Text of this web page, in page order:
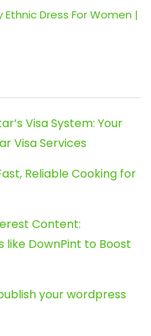
Dress For Women |
Visa System: Your
Visa Services
Reliable Cooking for
Content:
like DownPint to Boost
your wordpress